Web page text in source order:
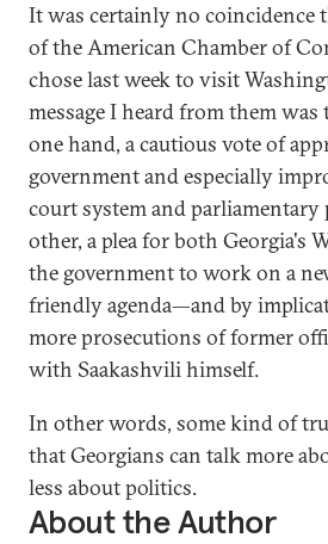
It was certainly no coincidence
of the American Chamber of
chose last week to visit
message I heard from them
one hand, a cautious vote of
government and especially
court system and parliamentary
other, a plea for both Georgia's
the government to work on a
friendly agenda—and by
more prosecutions of former
with Saakashvili himself.
In other words, some kind of
that Georgians can talk more
less about politics.
About the Author